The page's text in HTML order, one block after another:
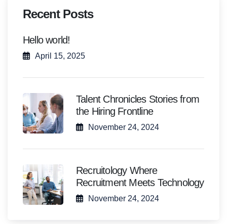
Recent Posts
Hello world!
April 15, 2025
Talent Chronicles Stories from
the Hiring Frontline
November 24, 2024
Recruitology Where
Recruitment Meets Technology
November 24, 2024